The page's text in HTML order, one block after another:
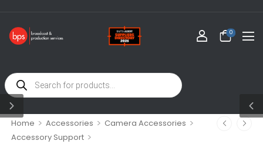
0
Home > Accessories > Camera Accessories >
Accessory Support >